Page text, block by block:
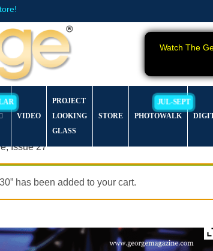
Watch The
VIDEO
PROJECT
LOOKING
GLASS
STORE PHOTOWALK
Issue 27
has been added to your cart.